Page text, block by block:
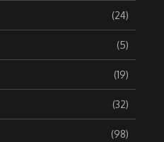
(24)
(5)
(19)
(32)
(98)